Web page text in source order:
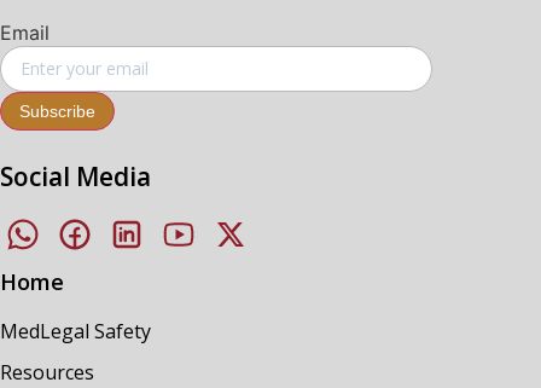
Email
Subscribe
Social Media
Home
MedLegal Safety
Resources